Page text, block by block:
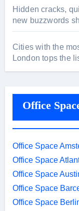
Hidden cracks,
new buzzwords
Cities with the
London tops the
Office
Office Space
Office Space
Office Space
Office Space
Office Space